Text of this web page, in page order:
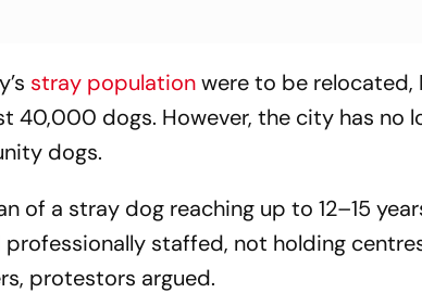
stray populationwere to be
40,000 dogs. However, the city has no
dogs.
of a stray dog reaching up to 12–15
staffed, not holding
protestors argued.